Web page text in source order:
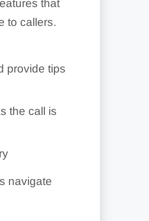
that
to callers.
provide tips
the call is
navigate